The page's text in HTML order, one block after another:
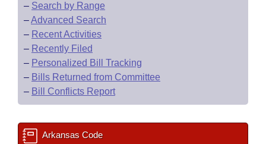
– Search by Range
–Advanced Search
– Recent Activities
– Recently Filed
– Personalized Bill Tracking
– Bills Returned from Committee
– Bill Conflicts Report
Arkansas Code